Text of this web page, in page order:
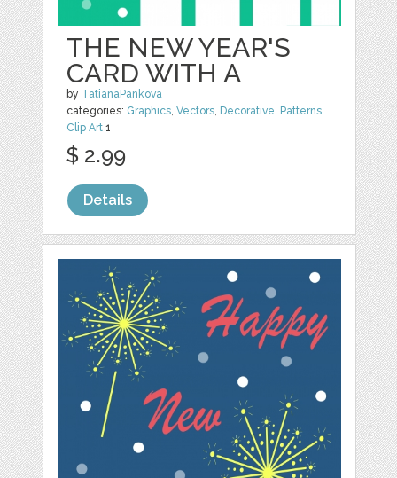
THE NEW YEAR'S
CARD WITH A
by TatianaPankova
categories: Graphics,Vectors, Decorative, Patterns,
Clip Art 1
$ 2.99
Details